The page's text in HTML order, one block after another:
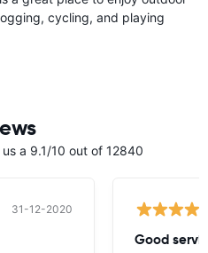
cycling, and playing
a 9.1/10 out of 12840
31-12-2020
Good